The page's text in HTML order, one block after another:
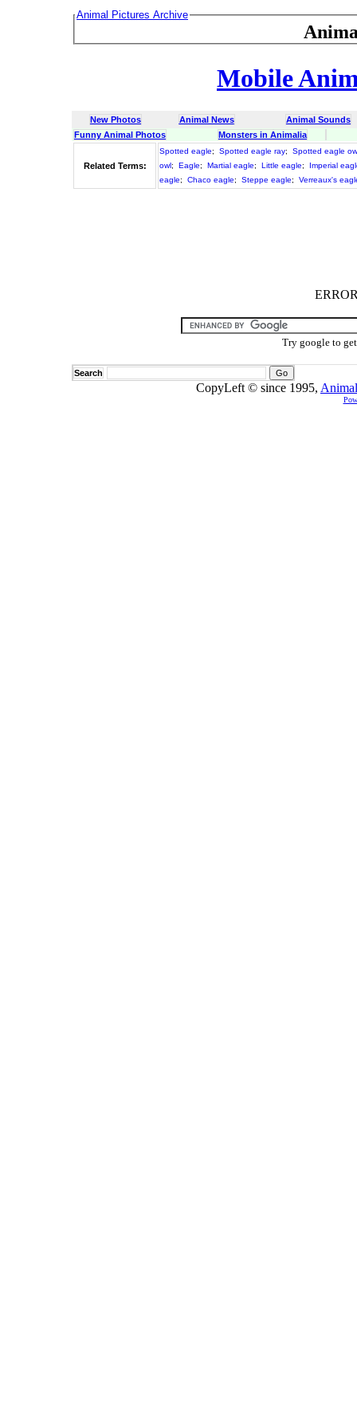
Animal Pictures Archive
Mobile
New Photos Animal News
Animal Sounds
Funny Animal Photos
Monsters in Animalia
Related Terms:
Spotted eagle; Spotted eagle ray;
Spotted eagle
owl; Eagle; Martial eagle; Little eagle;
Imperial
eagle; Chaco eagle; Steppe eagle; Verreaux's
Try google to
Search
CopyLeft © since 1995,